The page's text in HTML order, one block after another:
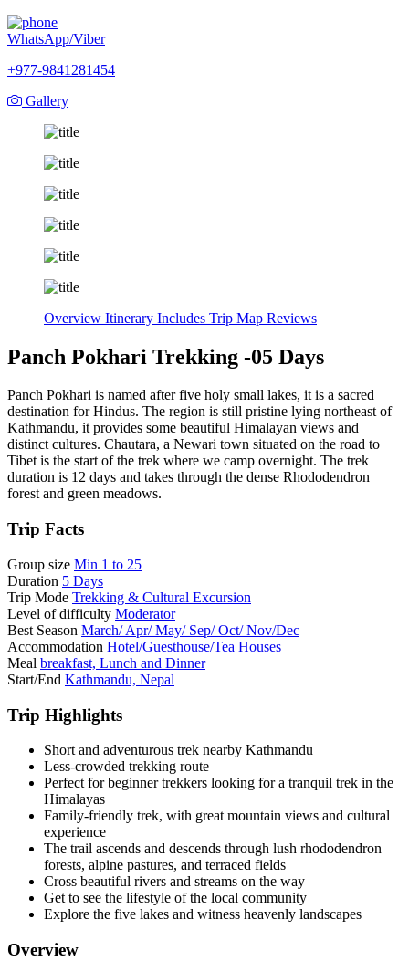
WhatsApp/Viber
+977-9841281454
Gallery
Overview Itinerary Includes Trip Map Reviews
Panch Pokhari Trekking -05 Days
Panch Pokhari is named after five holy small lakes, it is a sacred
destination for Hindus. The region is still pristine lying northeast of
Kathmandu, it provides some beautiful Himalayan views and
distinct cultures. Chautara, a Newari town situated on the road to
Tibet is the start of the trek where we camp overnight. The trek
duration is 12 days and takes through the dense Rhododendron
forest and green meadows.
Trip Facts
Group size Min 1 to 25
Duration 5 Days
Trip Mode Trekking & Cultural Excursion
Level of difficulty Moderator
Best Season March/ Apr/ May/ Sep/ Oct/ Nov/Dec
Accommodation Hotel/Guesthouse/Tea Houses
Meal breakfast, Lunch and Dinner
Start/End Kathmandu, Nepal
Trip Highlights
Short and adventurous trek nearby Kathmandu
Less-crowded trekking route
Perfect for beginner trekkers looking for a tranquil trek in the
Himalayas
Family-friendly trek, with great mountain views and cultural
experience
The trail ascends and descends through lush rhododendron
forests, alpine pastures, and terraced fields
Cross beautiful rivers and streams on the way
Get to see the lifestyle of the local community
Explore the five lakes and witness heavenly landscapes
Overview